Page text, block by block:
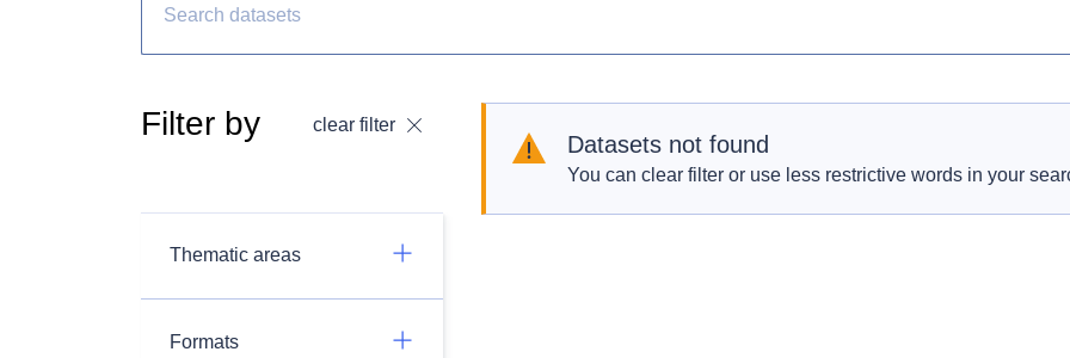
Filter by clear filter
Thematic areas
Formats
Datasets not found
You can clear filter or use less restrictive words in your